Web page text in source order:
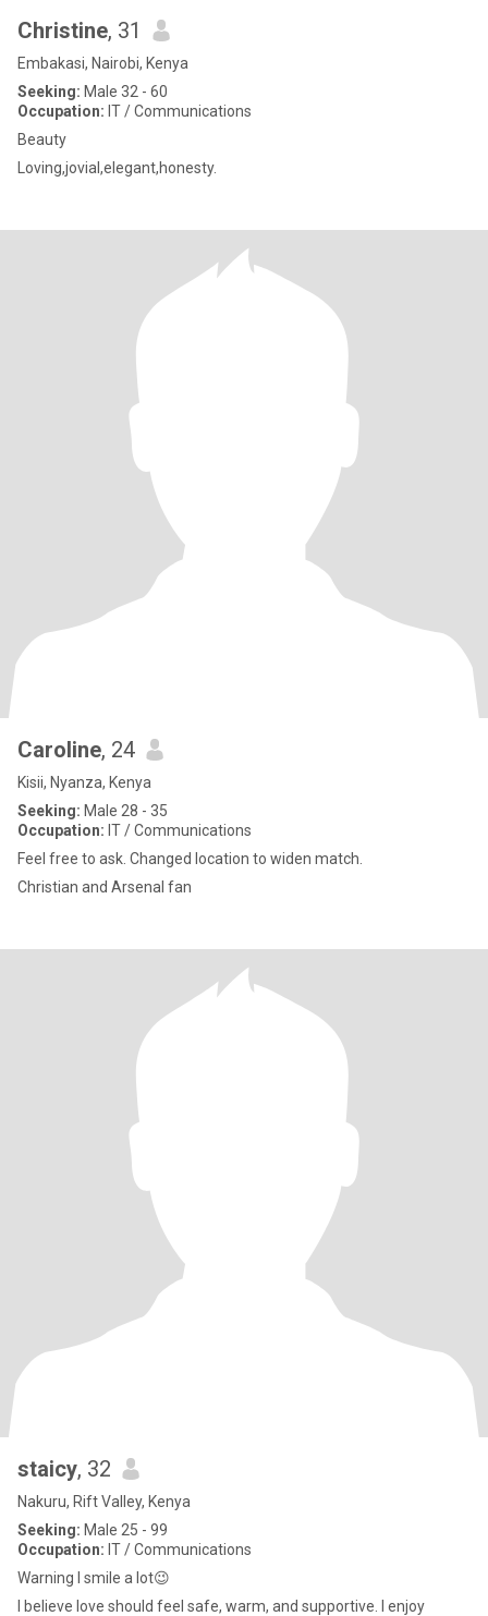
Christine, 31
Embakasi, Nairobi, Kenya
Seeking: Male 32 - 60
Occupation: IT / Communications
Beauty
Loving,jovial,elegant,honesty.
Caroline, 24
Kisii, Nyanza, Kenya
Seeking: Male 28 - 35
Occupation: IT / Communications
Feel free to ask. Changed location to widen match.
Christian and Arsenal fan
staicy, 32
Nakuru, Rift Valley, Kenya
Seeking: Male 25 - 99
Occupation: IT / Communications
Warning I smile a lot😉
I believe love should feel safe, warm, and supportive. I enjoy